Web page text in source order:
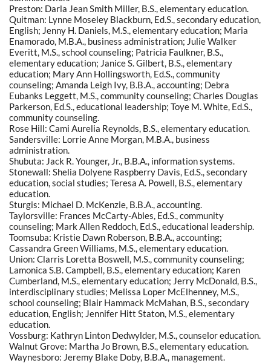
Preston: Darla Jean Smith Miller, B.S., elementary education.
Quitman: Lynne Moseley Blackburn, Ed.S., secondary education,
English; Jenny H. Daniels, M.S., elementary education; Maria
Enamorado, M.B.A., business administration; Julie Walker
Everitt, M.S., school counseling; Patricia Faulkner, B.S.,
elementary education; Janice S. Gilbert, B.S., elementary
education; Mary Ann Hollingsworth, Ed.S., community
counseling; Amanda Leigh Ivy, B.B.A., accounting; Debra
Eubanks Leggett, M.S., community counseling; Charles Douglas
Parkerson, Ed.S., educational leadership; Toye M. White, Ed.S.,
community counseling.
Rose Hill: Cami Aurelia Reynolds, B.S., elementary education.
Sandersville: Lorrie Anne Morgan, M.B.A., business
administration.
Shubuta: Jack R. Younger, Jr., B.B.A., information systems.
Stonewall: Shelia Dolyene Raspberry Davis, Ed.S., secondary
education, social studies; Teresa A. Powell, B.S., elementary
education.
Sturgis: Michael D. McKenzie, B.B.A., accounting.
Taylorsville: Frances McCarty-Ables, Ed.S., community
counseling; Mark Allen Reddoch, Ed.S., educational leadership.
Toomsuba: Kristie Dawn Roberson, B.B.A., accounting;
Cassandra Green Williams, M.S., elementary education.
Union: Clarris Loretta Boswell, M.S., community counseling;
Lamonica S.B. Campbell, B.S., elementary education; Karen
Cumberland, M.S., elementary education; Jerry McDonald, B.S.,
interdisciplinary studies; Melissa Loper McElhenney, M.S.,
school counseling; Blair Hammack McMahan, B.S., secondary
education, English; Jennifer Hitt Staton, M.S., elementary
education.
Vossburg: Kathryn Linton Dedwylder, M.S., counselor education.
Walnut Grove: Martha Jo Brown, B.S., elementary education.
Waynesboro: Jeremy Blake Doby, B.B.A., management.